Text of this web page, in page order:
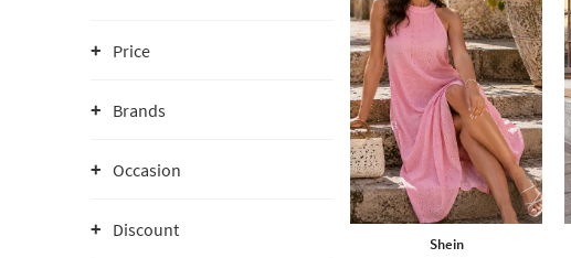
Price
Brands
Occasion
Discount
Shein